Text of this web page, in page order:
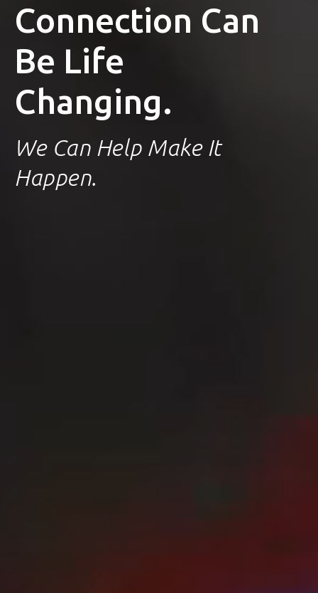
Connection Can
Be Life
Changing.
We Can Help Make It
Happen.